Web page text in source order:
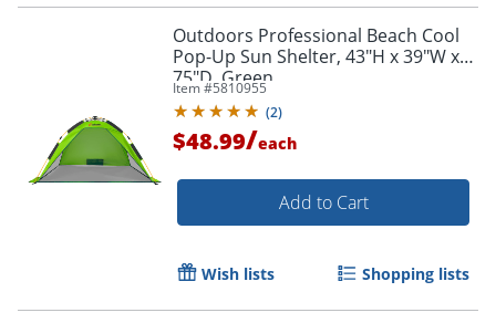
Outdoors Professional Beach Cool
Pop-Up Sun Shelter, 43"H x 39"W x
75"D, Green
Item #5810955
(2)
$48.99/each
Add to Cart
Wish lists Shopping lists